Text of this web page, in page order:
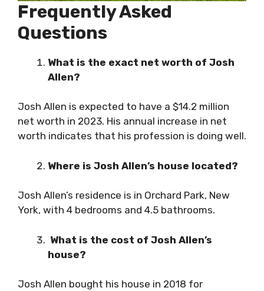
Frequently Asked
Questions
What is the exact net worth of Josh
Allen?
Josh Allen is expected to have a $14.2 million
net worth in 2023. His annual increase in net
worth indicates that his profession is doing well.
Where is Josh Allen’s house located?
Josh Allen’s residence is in Orchard Park, New
York, with 4 bedrooms and 4.5 bathrooms.
What is the cost of Josh Allen’s
house?
Josh Allen bought his house in 2018 for